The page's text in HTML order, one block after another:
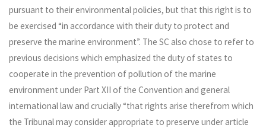
pursuant to their environmental policies, but that this right is to
be exercised “in accordance with their duty to protect and
preserve the marine environment”. The SC also chose to refer to
previous decisions which emphasized the duty of states to
cooperate in the prevention of pollution of the marine
environment under Part XII of the Convention and general
international law and crucially “that rights arise therefrom which
the Tribunal may consider appropriate to preserve under article